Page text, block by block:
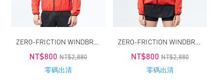
NT$800 NT$2,880
零碼出清
NT$800 NT$2,880
零碼出清